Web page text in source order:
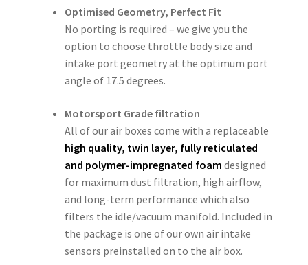
Optimised Geometry, Perfect Fit
No porting is required – we give you the
option to choose throttle body size and
intake port geometry at the optimum port
angle of 17.5 degrees.
Motorsport Grade filtration
All of our air boxes come with a replaceable
high quality, twin layer, fully reticulated
and polymer-impregnated foam designed
for maximum dust filtration, high airflow,
and long-term performance which also
filters the idle/vacuum manifold. Included in
the package is one of our own air intake
sensors preinstalled on to the air box.